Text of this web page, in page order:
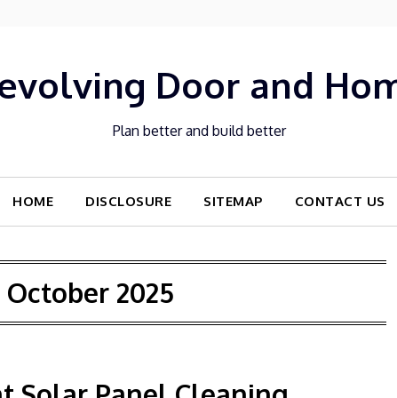
Door and
Plan better and build better
HOME DISCLOSURE SITEMAP CONTACT US
October 2025